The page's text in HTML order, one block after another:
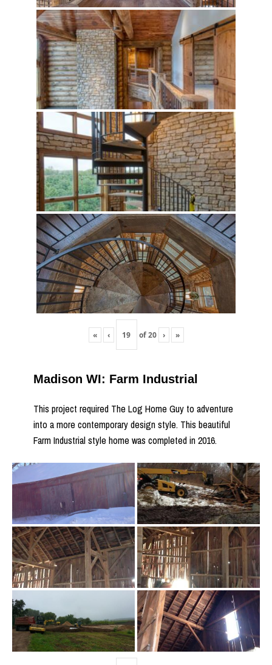
« ‹ of20 › »
Madison WI: Farm Industrial
This project required The Log Home Guy to adventure
into a more contemporary design style. This beautiful
Farm Industrial style home was completed in 2016.